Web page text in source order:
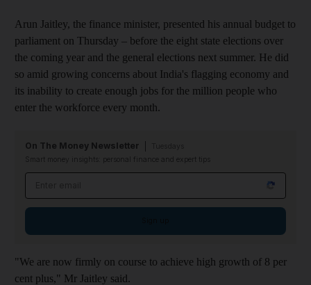
Arun Jaitley, the finance minister, presented his annual budget to
parliament on Thursday – before the eight state elections over
the coming year and the general elections next summer. He did
so amid growing concerns about India's flagging economy and
its inability to create enough jobs for the million people who
enter the workforce every month.
On The Money Newsletter
Smart money insights: personal finance and expert tips
"We are now firmly on course to achieve high growth of 8 per
cent plus," Mr Jaitley said.